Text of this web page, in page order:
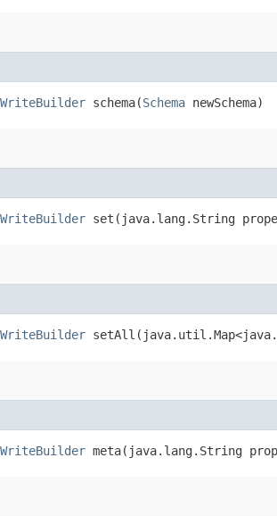
schema​(Schema newSchema)
set​(java.lang.String
meta​(java.lang.String